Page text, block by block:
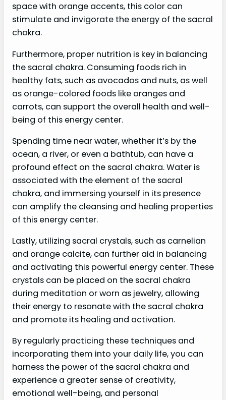
space with orange accents, this color can
stimulate and invigorate the energy of the sacral
chakra.
Furthermore, proper nutrition is key in balancing
the sacral chakra. Consuming foods rich in
healthy fats, such as avocados and nuts, as well
as orange-colored foods like oranges and
carrots, can support the overall health and well-
being of this energy center.
Spending time near water, whether it’s by the
ocean, a river, or even a bathtub, can have a
profound effect on the sacral chakra. Water is
associated with the element of the sacral
chakra, and immersing yourself in its presence
can amplify the cleansing and healing properties
of this energy center.
Lastly, utilizing sacral crystals, such as carnelian
and orange calcite, can further aid in balancing
and activating this powerful energy center. These
crystals can be placed on the sacral chakra
during meditation or worn as jewelry, allowing
their energy to resonate with the sacral chakra
and promote its healing and activation.
By regularly practicing these techniques and
incorporating them into your daily life, you can
harness the power of the sacral chakra and
experience a greater sense of creativity,
emotional well-being, and personal